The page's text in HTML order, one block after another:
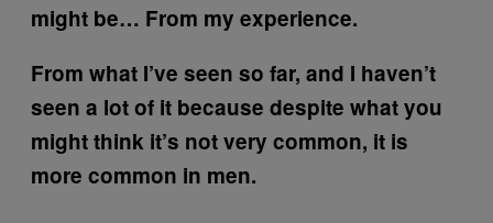
might be… From my experience.
From what I’ve seen so far, and I haven’t
seen a lot of it because despite what you
might think it’s not very common, it is
more common in men.